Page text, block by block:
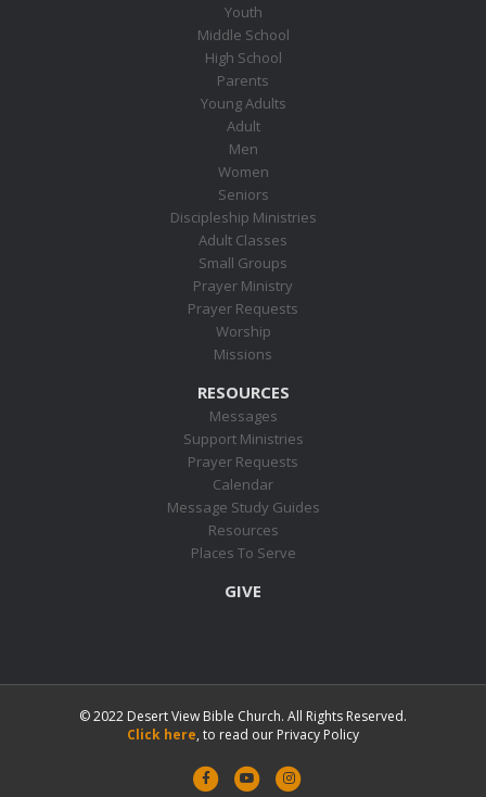
Youth
Middle School
High School
Parents
Young Adults
Adult
Men
Women
Seniors
Discipleship Ministries
Adult Classes
Small Groups
Prayer Ministry
Prayer Requests
Worship
Missions
RESOURCES
Messages
Support Ministries
Prayer Requests
Calendar
Message Study Guides
Resources
Places To Serve
GIVE
© 2022 Desert View Bible Church. All Rights Reserved.
Click here, to read our Privacy Policy
F
Y
I